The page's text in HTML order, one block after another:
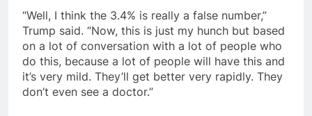
“Well, I think the 3.4% is really a false number,”
Trump said. “Now, this is just my hunch but based
on a lot of conversation with a lot of people who
do this, because a lot of people will have this and
it’s very mild. They’ll get better very rapidly. They
don’t even see a doctor.”